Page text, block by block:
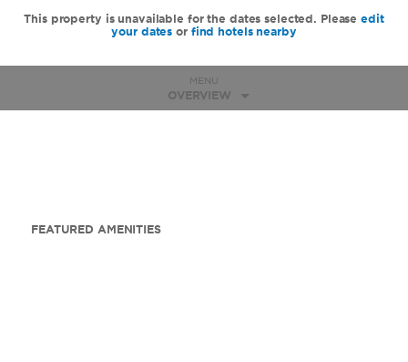
This property is unavailable for the dates selected. Pleaseedit
your dates or find hotels nearby
MENU
OVERVIEW
FEATURED AMENITIES